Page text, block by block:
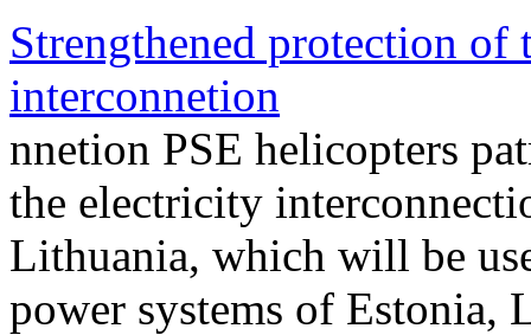
Strengthened protection
interconnetion
nnetion PSE helicopters
the electricity
Lithuania, which will be
power systems of Estonia,